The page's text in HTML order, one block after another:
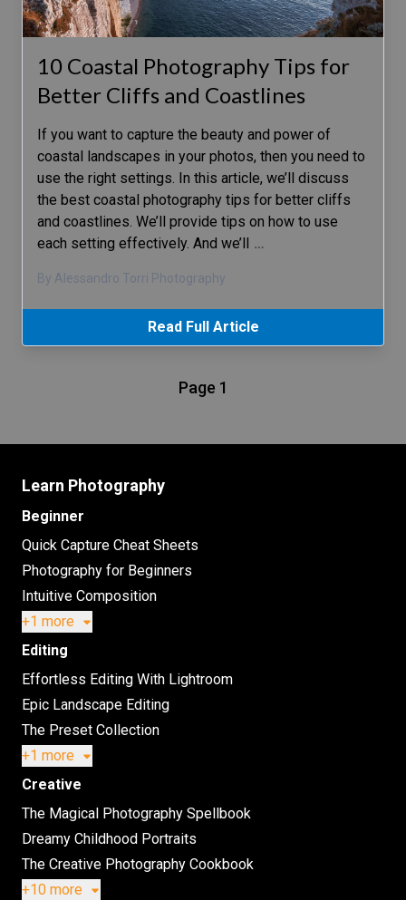
10 Coastal Photography Tips for
Better Cliffs and Coastlines
If you want to capture the beauty and power of
coastal landscapes in your photos, then you need to
use the right settings. In this article, we’ll discuss
the best coastal photography tips for better cliffs
and coastlines. We’ll provide tips on how to use
each setting effectively. And we’ll …
By Alessandro Torri Photography
Read Full Article
Page 1
Learn Photography
Beginner
Quick Capture Cheat Sheets
Photography for Beginners
Intuitive Composition
+1 more
Editing
Effortless Editing With Lightroom
Epic Landscape Editing
The Preset Collection
+1 more
Creative
The Magical Photography Spellbook
Dreamy Childhood Portraits
The Creative Photography Cookbook
+10 more